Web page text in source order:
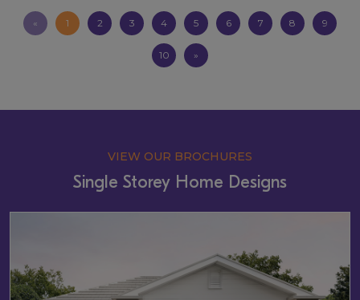
« 1 2 3 4 5 6 7 8 9
10 »
VIEW OUR BROCHURES
Single Storey Home Designs